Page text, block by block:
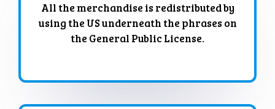
All the merchandise is redistributed by
using the US underneath the phrases on
the General Public License.